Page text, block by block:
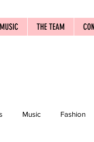
MUSIC THE TEAM
Music Fashion